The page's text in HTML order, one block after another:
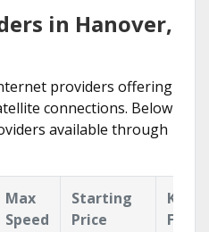
in Hanover,
providers offering
connections. Below
available through
Max
Speed
Starting
Price
Key